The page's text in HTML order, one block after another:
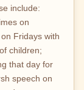
include:
on
Fridays with
children;
that day for
speech on